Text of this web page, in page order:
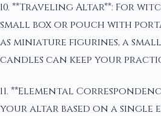
10. **Traveling Altar**: For
small box or pouch with
as miniature figurines, a
candles can keep your
11. **Elemental
your altar based on a single